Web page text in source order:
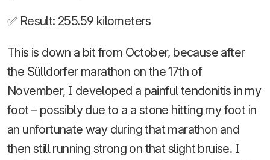
✅ Result: 255.59 kilometers
This is down a bit from October, because after
the Sülldorfer marathon on the 17th of
November, I developed a painful tendonitis in my
foot – possibly due to a a stone hitting my foot in
an unfortunate way during that marathon and
then still running strong on that slight bruise. I